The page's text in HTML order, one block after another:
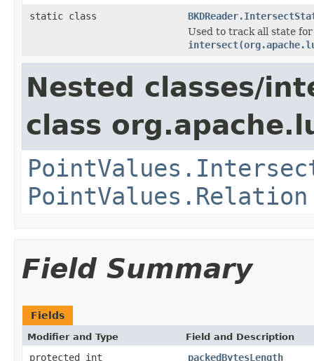
static class
Used to track all state
Nested classes/
class
PointValues.Relation
Field Summary
Fields
Modifier and Type Field and Description
protected int packedBytesLength